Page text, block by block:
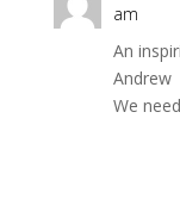
am
An
Andrew
We